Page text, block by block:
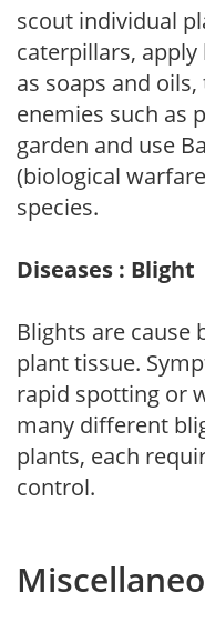
scout individual
caterpillars,
as soaps and
enemies such as
garden and use
(biological
species.
Diseases : Blight
Blights are cause
plant tissue.
rapid spotting or
many different
plants, each
control.